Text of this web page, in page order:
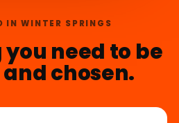
IN WINTER SPRINGS
need to be
chosen.